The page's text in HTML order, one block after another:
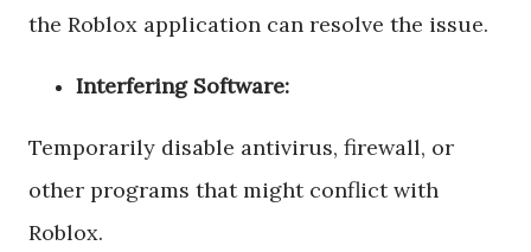
the Roblox application can resolve the issue.
Interfering Software:
Temporarily disable antivirus, firewall, or
other programs that might conflict with
Roblox.